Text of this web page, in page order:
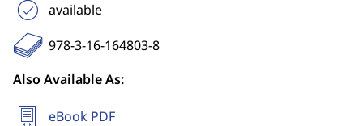
available
978-3-16-164803-8
Also Available As:
eBook PDF